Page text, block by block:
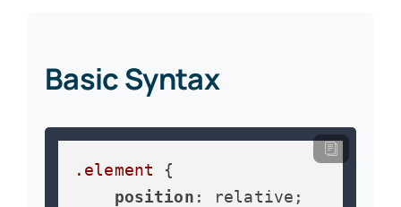
Basic Syntax
.element
{
position : relative;